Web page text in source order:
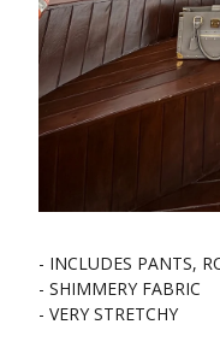
- INCLUDES PANTS,
- SHIMMERY FABRIC
- VERY STRETCHY